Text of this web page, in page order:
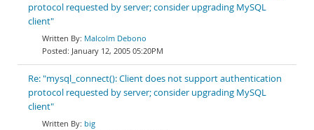
protocol requested by server; consider upgrading MySQL
client"
Malcolm Debono
January 12, 2005 05:20PM
Re: "mysql_connect(): Client does not support authentication
protocol requested by server; consider upgrading MySQL
client"
big